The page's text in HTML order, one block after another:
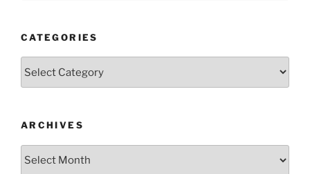
CATEGORIES
ARCHIVES